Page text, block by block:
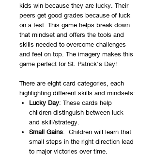
kids win because they are lucky. Their
peers get good grades because of luck
on a test. This game helps break down
that mindset and offers the tools and
skills needed to overcome challenges
and feel on top. The imagery makes this
game perfect for St. Patrick's Day!
There are eight card categories, each
highlighting different skills and mindsets:
Lucky Day: These cards help
children distinguish between luck
and skill/strategy.
Small Gains: Children will learn that
small steps in the right direction lead
to major victories over time.